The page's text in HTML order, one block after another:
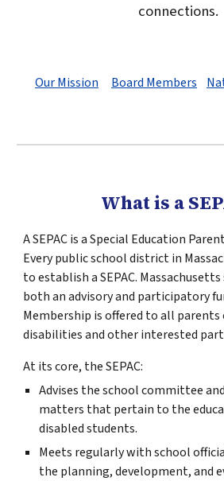
connections.
Our Mission Board Members
What is a
A SEPAC is a Special Education
Every public school district in
to establish a SEPAC.
both an advisory and participatory
Membership is offered to all
disabilities and other interested
At its core, the SEPAC:
Advises the school committee
matters that pertain to the
disabled students.
Meets regularly with school
the planning, development, and